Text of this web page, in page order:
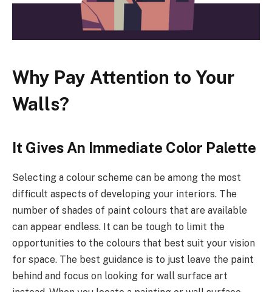
Why Pay Attention to Your
Walls?
It Gives An Immediate Color Palette
Selecting a colour scheme can be among the most
difficult aspects of developing your interiors. The
number of shades of paint colours that are available
can appear endless. It can be tough to limit the
opportunities to the colours that best suit your vision
for space. The best guidance is to just leave the paint
behind and focus on looking for wall surface art